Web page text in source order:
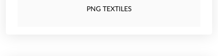
PNG TEXTILES